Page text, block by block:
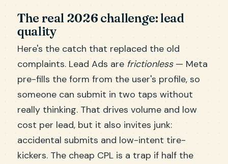
The real 2026 challenge: lead
quality
Here's the catch that replaced the old
complaints. Lead Ads are frictionless— Meta
pre-fills the form from the user's profile, so
someone can submit in two taps without
really thinking. That drives volume and low
cost per lead, but it also invites junk:
accidental submits and low-intent tire-
kickers. The cheap CPL is a trap if half the